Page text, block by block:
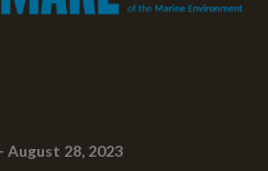
August 28, 2023